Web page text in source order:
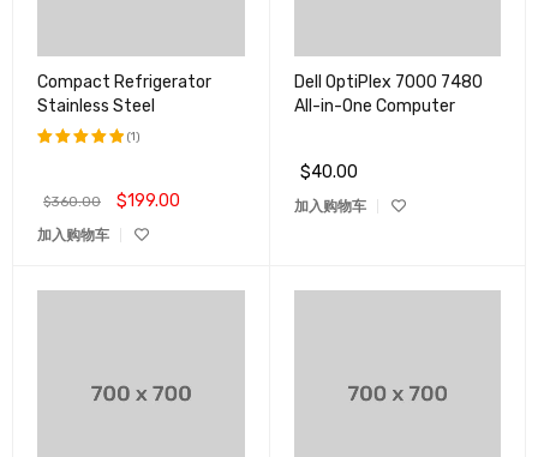
Compact Refrigerator
Stainless Steel
(1)
$360.00 $199.00
加入购物车
Dell OptiPlex 7000 7480
All-in-One Computer
$40.00
加入购物车